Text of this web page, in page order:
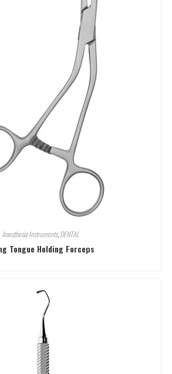
Anesthesia Instruments,DENTAL
Tongue Holding Forceps